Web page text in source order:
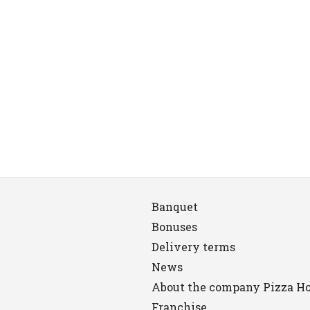
Banquet
Bonuses
Delivery terms
News
About the company Pizza
Franchise